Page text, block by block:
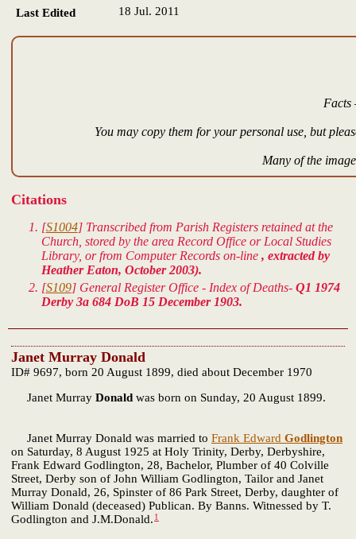
Last Edited 18 Jul. 2011
Facts
You may copy them for your personal use, but
Many of the
Citations
[S1004] Transcribed from Parish Registers retained at the
Church, stored by the area Record Office or Local Studies
Library, or from Computer Records on-line , extracted by
Heather Eaton, October 2003).
[S109] General Register Office - Index of Deaths- Q1 1974
Derby 3a 684 DoB 15 December 1903.
Janet Murray Donald
ID# 9697, born 20 August 1899, died about December 1970
Janet Murray Donald was born on Sunday, 20 August 1899.
Janet Murray Donald was married to Frank Edward Godlington
on Saturday, 8 August 1925 at Holy Trinity, Derby, Derbyshire,
Frank Edward Godlington, 28, Bachelor, Plumber of 40 Colville
Street, Derby son of John William Godlington, Tailor and Janet
Murray Donald, 26, Spinster of 86 Park Street, Derby, daughter of
William Donald (deceased) Publican. By Banns. Witnessed by T.
Godlington and J.M.Donald. 1